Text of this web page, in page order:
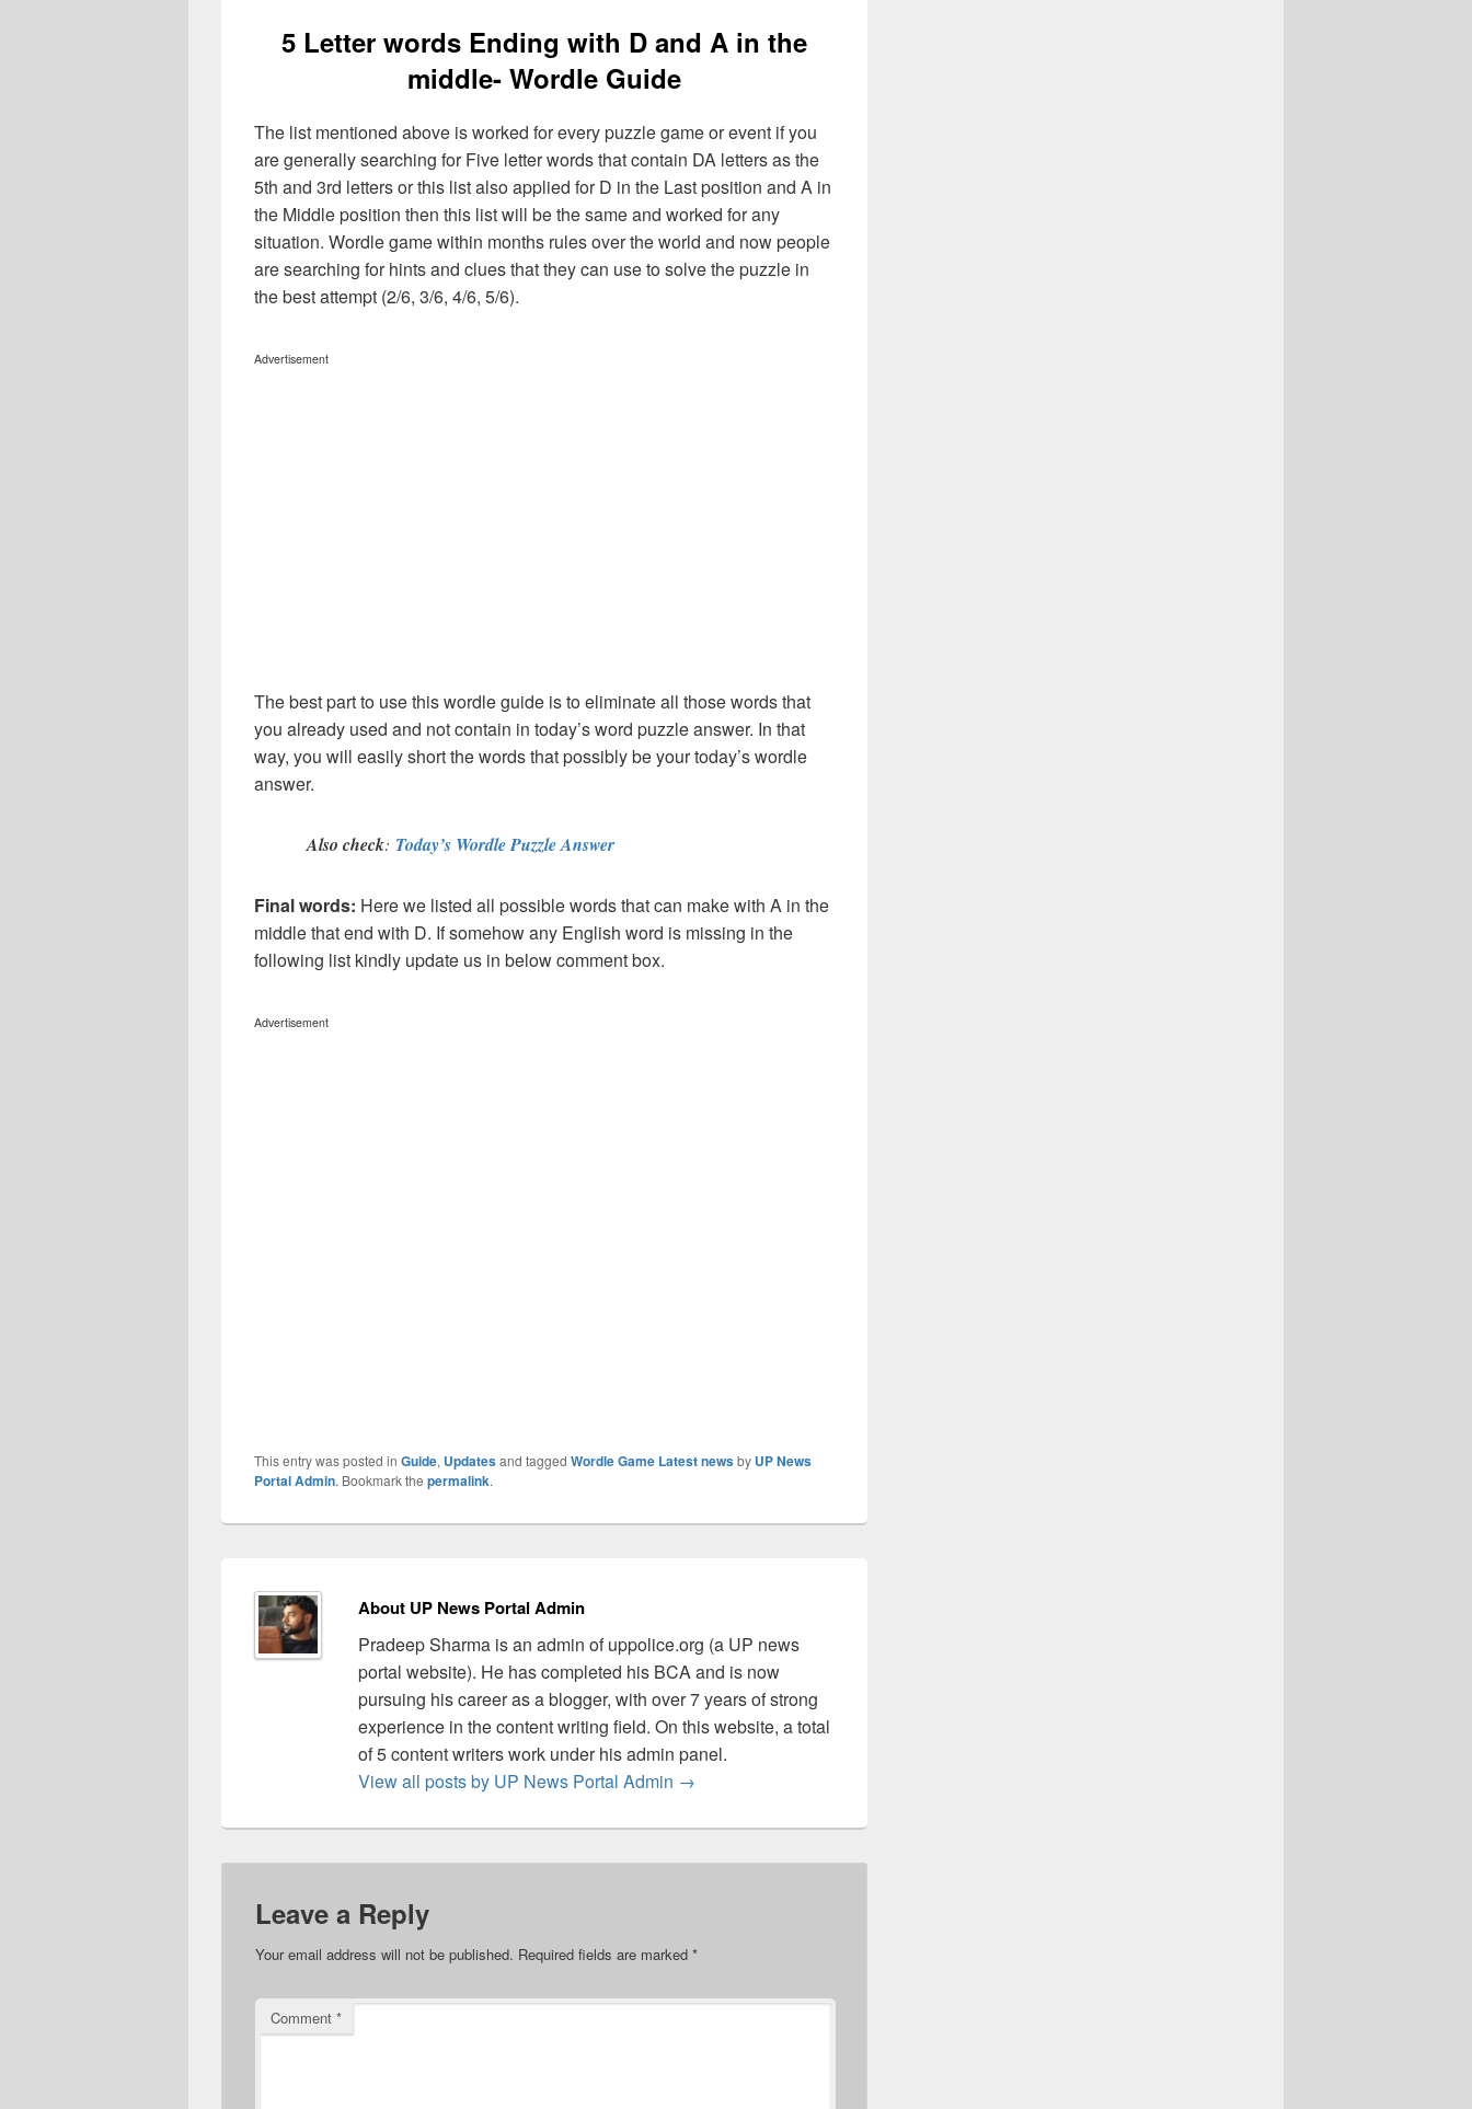
5 Letter words Ending with D and A in the
middle- Wordle Guide
The list mentioned above is worked for every puzzle game or event if you
are generally searching for Five letter words that contain DA letters as the
5th and 3rd letters or this list also applied for D in the Last position and A in
the Middle position then this list will be the same and worked for any
situation. Wordle game within months rules over the world and now people
are searching for hints and clues that they can use to solve the puzzle in
the best attempt (2/6, 3/6, 4/6, 5/6).
Advertisement
The best part to use this wordle guide is to eliminate all those words that
you already used and not contain in today’s word puzzle answer. In that
way, you will easily short the words that possibly be your today’s wordle
answer.
Also check: Today’s Wordle Puzzle Answer
Final words: Here we listed all possible words that can make with A in the
middle that end with D. If somehow any English word is missing in the
following list kindly update us in below comment box.
Advertisement
This entry was posted in Guide, Updatesand tagged Wordle Game Latest newsby UP News
Portal Admin. Bookmark the permalink.
About UP News Portal Admin
Pradeep Sharma is an admin of uppolice.org (a UP news
portal website). He has completed his BCA and is now
pursuing his career as a blogger, with over 7 years of strong
experience in the content writing field. On this website, a total
of 5 content writers work under his admin panel.
View all posts by UP News Portal Admin →
Leave a Reply
Your email address will not be published. Required fields are marked *
Comment *